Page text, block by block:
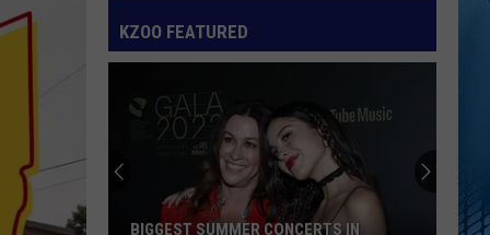
KZOO FEATURED
BIGGEST SUMMER CONCERTS IN